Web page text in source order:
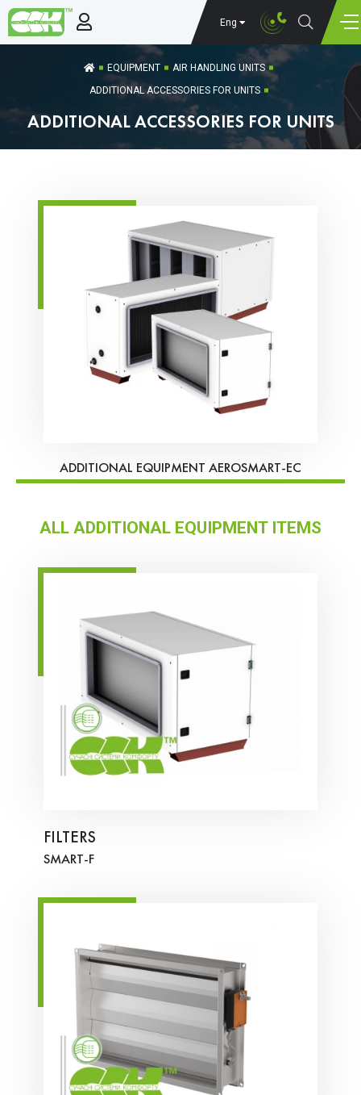
Eng
EQUIPMENT
AIR HANDLING UNITS
ADDITIONAL ACCESSORIES FOR UNITS
ADDITIONAL ACCESSORIES FOR UNITS
ADDITIONAL EQUIPMENT AEROSMART-EC
ALL ADDITIONAL EQUIPMENT ITEMS
FILTERS
SMART-F